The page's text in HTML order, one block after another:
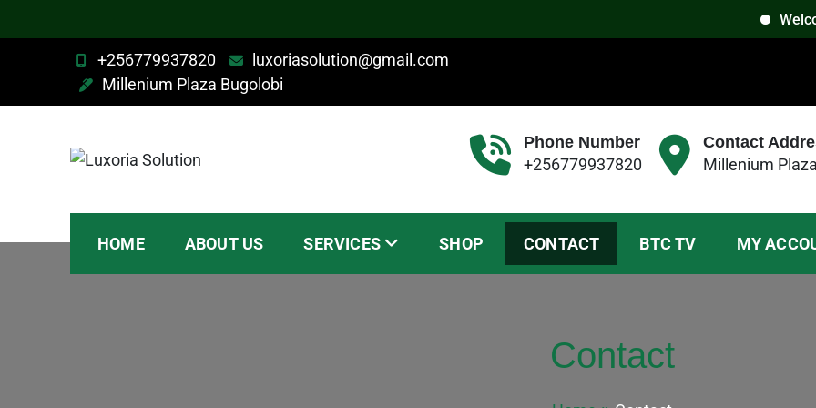
+256779937820
luxoriasolution@gmail.com
Millenium Plaza Bugolobi
Phone Number
+256779937820
Contact
Millenium
HOME ABOUT US SERVICES SHOP CONTACT BTC TV MY
Contact